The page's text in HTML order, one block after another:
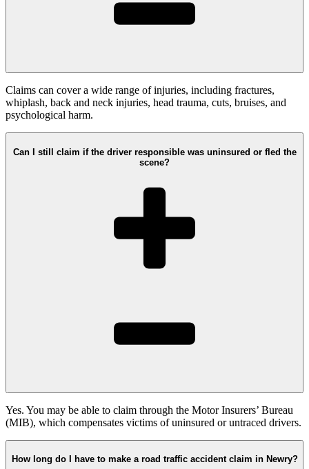
Claims can cover a wide range of injuries, including fractures,
whiplash, back and neck injuries, head trauma, cuts, bruises, and
psychological harm.
Can I still claim if the driver responsible was uninsured or fled the
scene?
Yes. You may be able to claim through the Motor Insurers’ Bureau
(MIB), which compensates victims of uninsured or untraced drivers.
How long do I have to make a road traffic accident claim in Newry?